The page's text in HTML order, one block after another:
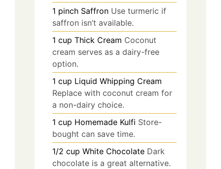
1 pinch Saffron Use turmeric if
saffron isn’t available.
1 cup Thick Cream Coconut
cream serves as a dairy-free
option.
1 cup Liquid Whipping Cream
Replace with coconut cream for
a non-dairy choice.
1 cup Homemade Kulfi Store-
bought can save time.
1/2 cup White Chocolate Dark
chocolate is a great alternative.